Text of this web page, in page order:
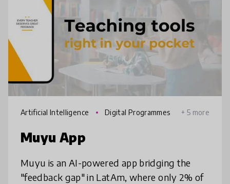
Artificial Intelligence Digital Programmes + 5 more
Muyu App
Muyu is an AI-powered app bridging the
"feedback gap" in LatAm, where only 2% of